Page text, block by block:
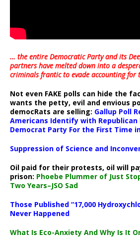
… the entire Democratic Party and its
partners have melted down into a
criminals frantic to evade accounting for
Not even FAKE polls can hide the
wants the petty, evil and envious
democRats are selling: Gallup Poll
Americans Identify with
Democrat Party For the First Time
Suppression of Science and
Oil paid for their protests, oil will
prison: Phoebe Plummer of Just
Two Years–JSO Sad
Those Published “17,000
Never Happened
What Is Eco-Anxiety And Why Is It